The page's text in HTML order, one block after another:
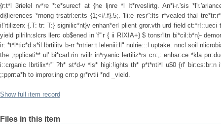
{r:t*l 3rielel rv*re *:e*surecf at {he ljnre *l It*rveslirtg. An*i-r.'sis
di{lierences *rnong trsatrl:er:ts {1;<#.f}.5;. 'lli:e resr":lts r*vealed thal
i!'rtilizerx {.T: tr: T:} signilic*nt}v enhan*erl plient gror.vth urd field
yield pilriln:slcrs llerc ob$ened in 'f'"r { ii RIXIA+} $ tonsr'ltn bi*cil:b*n}-
ir: *t*l*tic*d s*il lbrtilitv b-rr *ntrier:t leleniii:ll" nulrie:::l uptake. nncl soil
the ;rpplicati** ul' bi*carl:rin rviilr in*ryanic lertiliz*rs cn:,: enhar:ce *kla
i::crganic lbrtilix*r'" ?h* st*d-v *ls* higi:!ights th* p*t*nti*l u$0 {rl' bir:cs:br:n
;:pprr:a*h to impror.ing crr:p gr*rvtii *nd _vield.
Show full item record
Files in this item